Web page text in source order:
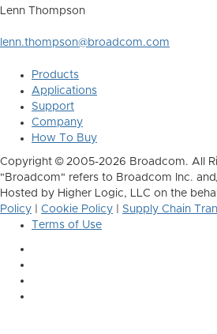
Lenn Thompson
lenn.thompson@broadcom.com
Products
Applications
Support
Company
How To Buy
Copyright © 2005-2026 Broadcom. All
"Broadcom" refers to Broadcom Inc.
Hosted by Higher Logic, LLC on the
Policy
Cookie Policy
Supply Chain
Terms of Use